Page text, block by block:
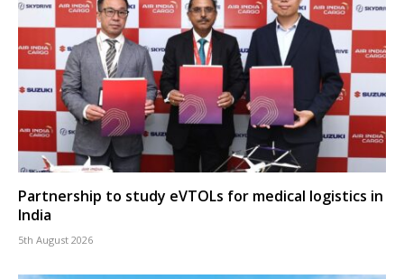
Partnership to study eVTOLs for medical logistics in
India
5th August 2026